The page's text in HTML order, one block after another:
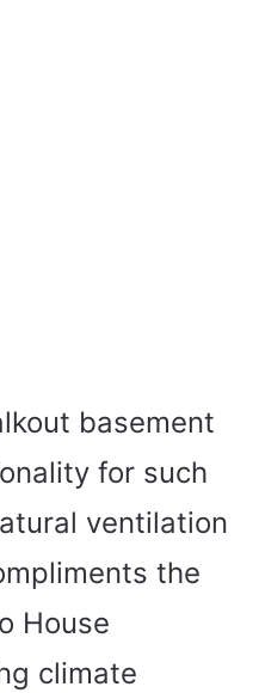
basement
for such
ventilation
the
House
climate